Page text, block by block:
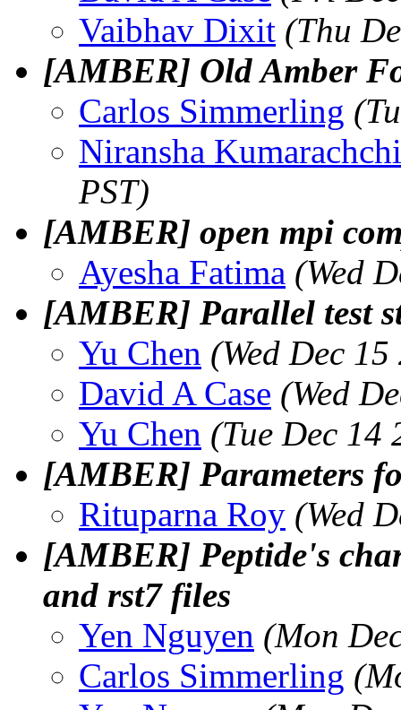
Vaibhav Dixit (Thu
[AMBER] Old Amber
Carlos Simmerling
Niransha Kumarachchi
PST)
[AMBER] open mpi
Ayesha Fatima (Wed
[AMBER] Parallel test
Yu Chen (Wed Dec
David A Case (Wed
Yu Chen (Tue Dec 14
[AMBER] Parameters
Rituparna Roy (Wed
[AMBER] Peptide's
and rst7 files
Yen Nguyen (Mon
Carlos Simmerling